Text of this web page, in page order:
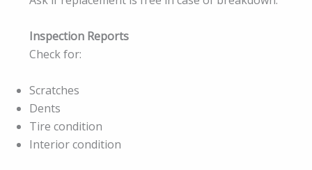
Inspection Reports
Check for:
Scratches
Dents
Tire condition
Interior condition